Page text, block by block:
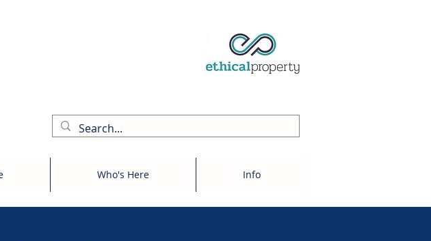
Who's Here Info